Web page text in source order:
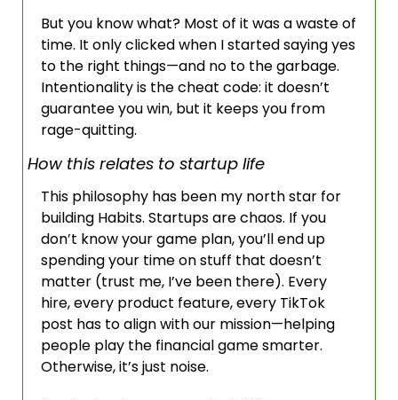
But you know what? Most of it was a waste of
time. It only clicked when I started saying yes
to the right things—and no to the garbage.
Intentionality is the cheat code: it doesn’t
guarantee you win, but it keeps you from
rage-quitting.
How this relates to startup life
This philosophy has been my north star for
building Habits. Startups are chaos. If you
don’t know your game plan, you’ll end up
spending your time on stuff that doesn’t
matter (trust me, I’ve been there). Every
hire, every product feature, every TikTok
post has to align with our mission—helping
people play the financial game smarter.
Otherwise, it’s just noise.